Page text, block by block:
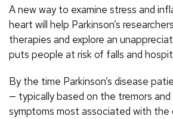
A new way to examine stress and
heart will help Parkinson’s
therapies and explore an
puts people at risk of falls and
By the time Parkinson’s disease
— typically based on the tremors
symptoms most associated with